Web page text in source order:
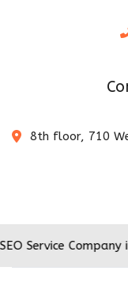
8th floor, 710
Company in